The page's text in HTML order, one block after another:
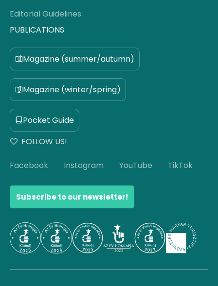
Editorial Guidelines
PUBLICATIONS
Magazine (summer/autumn)
Magazine (winter/spring)
Pocket Guide
FOLLOW US!
Facebook Instagram YouTube TikTok
Subscribe to our newsletter!